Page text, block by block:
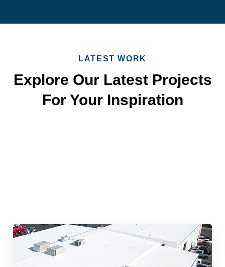
LATEST WORK
Explore Our Latest Projects
For Your Inspiration